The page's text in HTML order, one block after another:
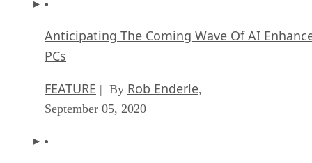
Anticipating The Coming Wave Of AI
PCs
FEATURE | By Rob Enderle,
September 05, 2020